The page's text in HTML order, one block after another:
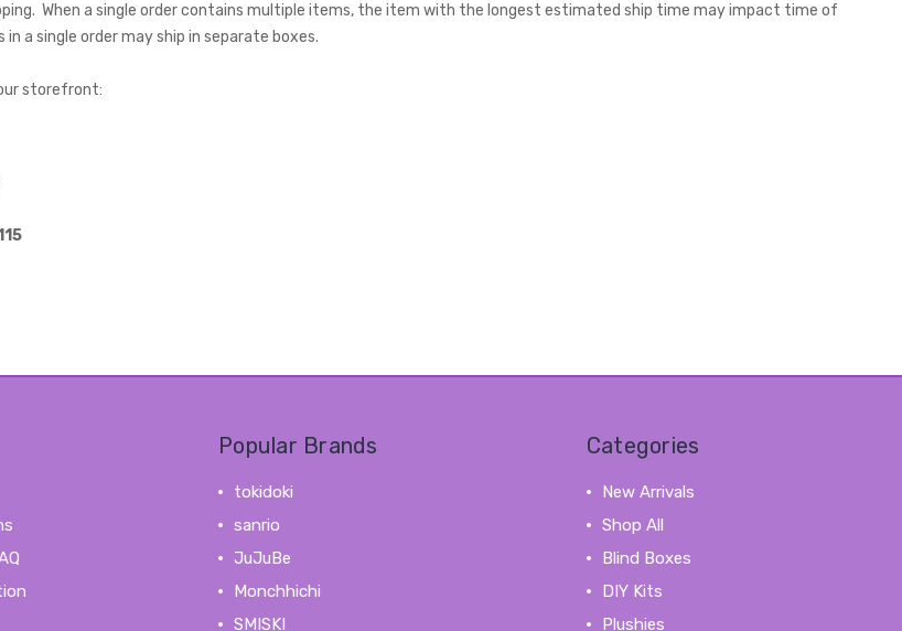
When a single order contains multiple items, the item with the longest estimated ship time may impact time of
a single order may ship in separate boxes.
storefront:
Popular Brands
tokidoki
sanrio
JuJuBe
Monchhichi
SMISKI
Categories
New Arrivals
Shop All
Blind Boxes
DIY Kits
Plushies